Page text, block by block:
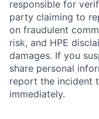
responsible for
party claiming to
on fraudulent
risk, and HPE
damages. If you
share personal
report the incident
immediately.